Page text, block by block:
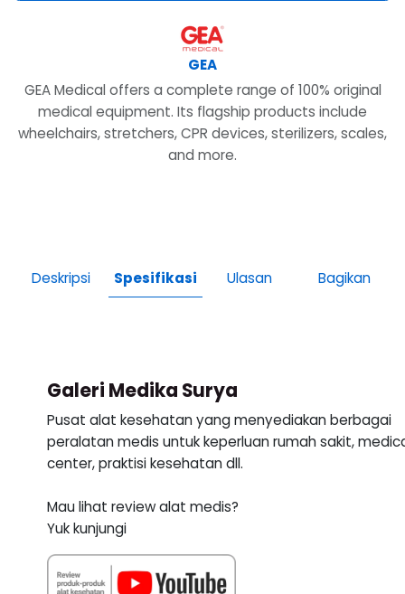
GEA
GEA Medical offers a complete range of 100% original
medical equipment. Its flagship products include
wheelchairs, stretchers, CPR devices, sterilizers, scales,
and more.
Deskripsi Spesifikasi Ulasan Bagikan
Galeri Medika Surya
Pusat alat kesehatan yang menyediakan berbagai
peralatan medis untuk keperluan rumah sakit,
center, praktisi kesehatan dll.
Mau lihat review alat medis?
Yuk kunjungi